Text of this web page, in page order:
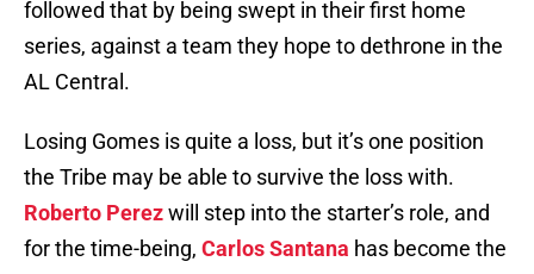
followed that by being swept in their first home
series, against a team they hope to dethrone in the
AL Central.
Losing Gomes is quite a loss, but it’s one position
the Tribe may be able to survive the loss with.
Roberto Perezwill step into the starter’s role, and
for the time-being, Carlos Santana has become the